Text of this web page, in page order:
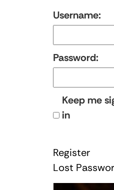
Username:
Password:
Keep me
in
Register
Lost